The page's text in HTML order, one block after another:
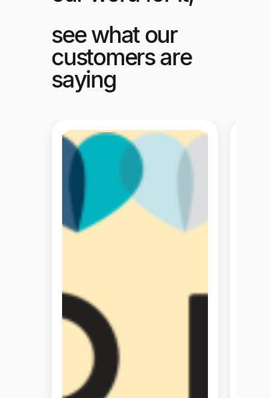
see what our
customers are
saying